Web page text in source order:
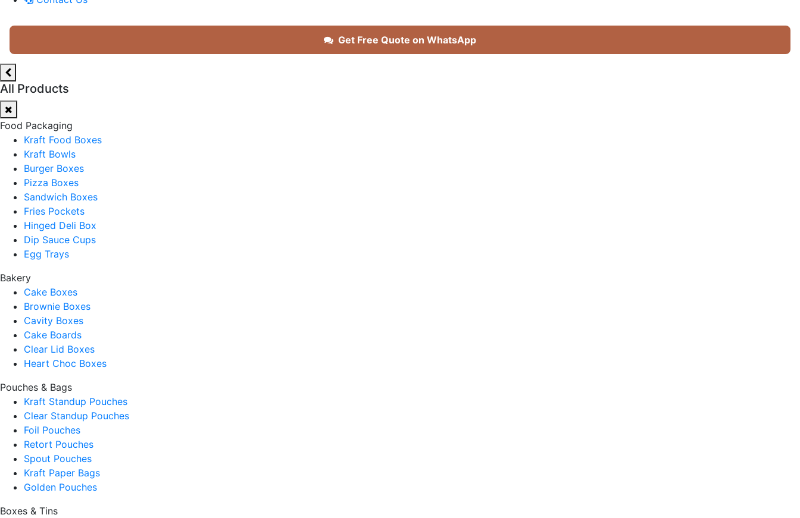
Get Free Quote on WhatsApp
All Products
Food Packaging
Kraft Food Boxes
Kraft Bowls
Burger Boxes
Pizza Boxes
Sandwich Boxes
Fries Pockets
Hinged Deli Box
Dip Sauce Cups
Egg Trays
Bakery
Cake Boxes
Brownie Boxes
Cavity Boxes
Cake Boards
Clear Lid Boxes
Heart Choc Boxes
Pouches & Bags
Kraft Standup Pouches
Clear Standup Pouches
Foil Pouches
Retort Pouches
Spout Pouches
Kraft Paper Bags
Golden Pouches
Boxes & Tins